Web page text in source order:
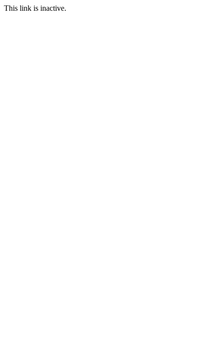
This link is inactive.